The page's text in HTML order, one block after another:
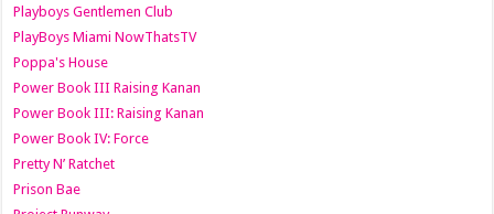
Playboys Gentlemen Club
PlayBoys Miami NowThatsTV
Poppa's House
Power Book III Raising Kanan
Power Book III: Raising Kanan
Power Book IV: Force
Pretty N’ Ratchet
Prison Bae